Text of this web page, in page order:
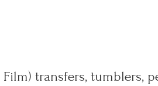
transfers, tumblers,